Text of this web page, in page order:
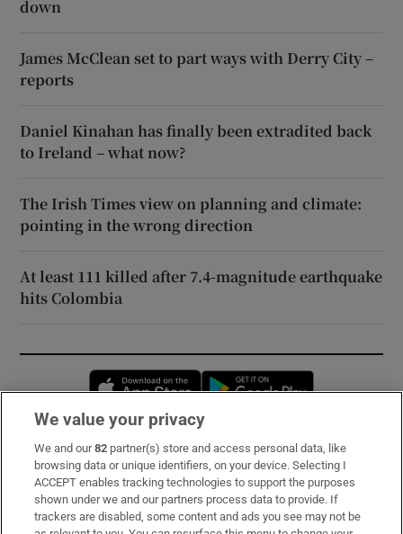
down
James McClean set to part ways with Derry City –
reports
Daniel Kinahan has finally been extradited back
to Ireland – what now?
The Irish Times view on planning and climate:
pointing in the wrong direction
At least 111 killed after 7.4-magnitude earthquake
hits Colombia
Opens in new window
Subscribe
Support
About Us
We value your privacy
We and our82 partner(s) store and access personal data, like
browsing data or unique identifiers, on your device. Selecting I
ACCEPT enables tracking technologies to support the purposes
shown under we and our partners process data to provide. If
trackers are disabled, some content and ads you see may not be